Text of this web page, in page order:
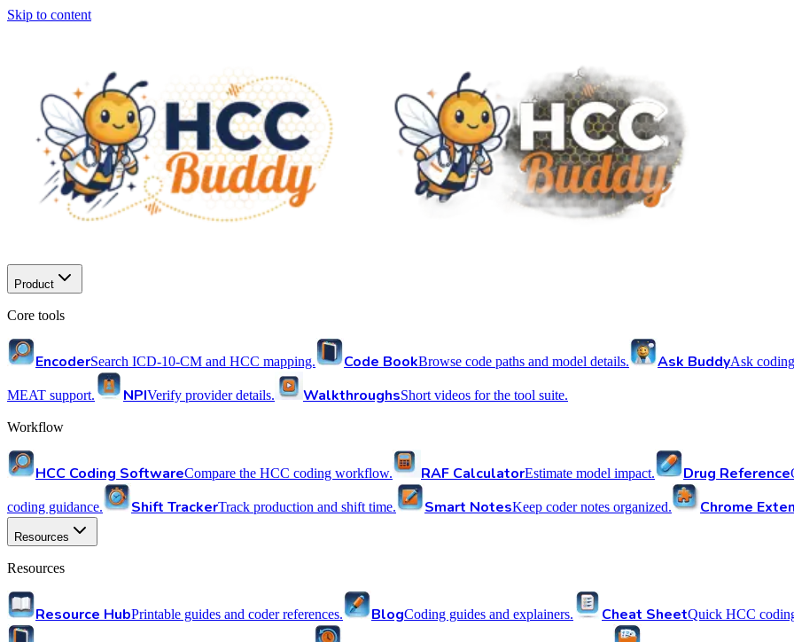
Skip to content
Product
Core tools
EncoderSearch ICD-10-CM and HCC mapping. Code BookBrowse code paths and model details. Ask BuddyAsk
MEAT support. NPIVerify provider details. WalkthroughsShort videos for the tool suite.
Workflow
HCC Coding SoftwareCompare the HCC coding workflow. RAF CalculatorEstimate model impact. Drug Reference
coding guidance. Shift TrackerTrack production and shift time. Smart NotesKeep coder notes organized. Chrome
Resources
Resources
Resource HubPrintable guides and coder references. BlogCoding guides and explainers. Cheat SheetQuick HCC